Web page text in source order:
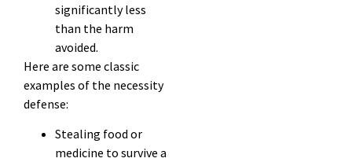
significantly less
than the harm
avoided.
Here are some classic
examples of the necessity
defense:
Stealing food or
medicine to survive a